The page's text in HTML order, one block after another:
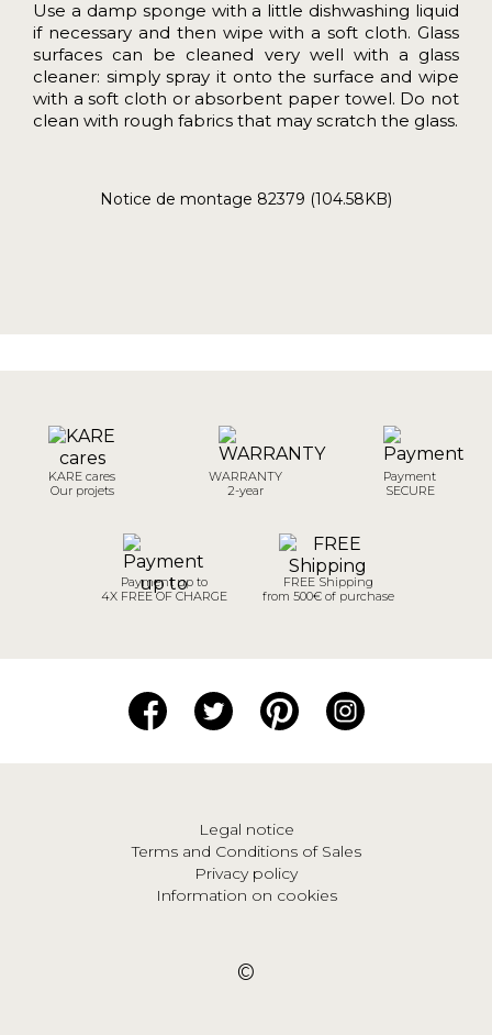
Use a damp sponge with a little dishwashing liquid
if necessary and then wipe with a soft cloth. Glass
surfaces can be cleaned very well with a glass
cleaner: simply spray it onto the surface and wipe
with a soft cloth or absorbent paper towel. Do not
clean with rough fabrics that may scratch the glass.
Notice de montage 82379 (104.58KB)
KARE cares
Our projets
WARRANTY
2-year
Payment
SECURE
Payment up to
4X FREE OF CHARGE
FREE Shipping
from 500€ of purchase
Legal notice
Terms and Conditions of Sales
Privacy policy
Information on cookies
©